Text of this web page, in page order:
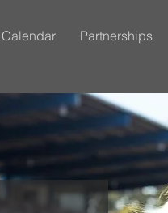
Partnerships